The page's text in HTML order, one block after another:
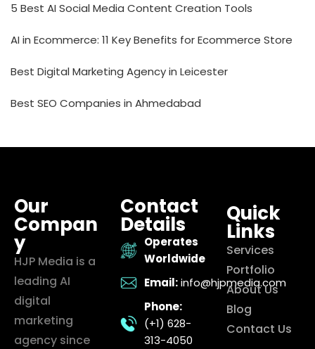
5 Best AI Social Media Content Creation Tools
AI in Ecommerce: 11 Key Benefits for Ecommerce Store
Best Digital Marketing Agency in Leicester
Best SEO Companies in Ahmedabad
Our
Compan
y
HJP Media is a
leading AI
digital
marketing
agency since
Contact
Details
Operates
Worldwide
Email: info@hjpmedia.com
Phone:
(+1) 628-
313-4050
Quick
Links
Services
Portfolio
About Us
Blog
Contact Us